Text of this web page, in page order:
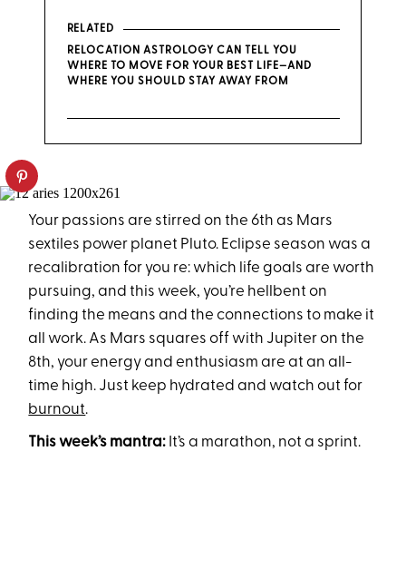
RELATED
RELOCATION ASTROLOGY CAN TELL YOU
WHERE TO MOVE FOR YOUR BEST LIFE—AND
WHERE YOU SHOULD STAY AWAY FROM
Your passions are stirred on the 6th as Mars
sextiles power planet Pluto. Eclipse season was a
recalibration for you re: which life goals are worth
pursuing, and this week, you’re hellbent on
finding the means and the connections to make it
all work. As Mars squares off with Jupiter on the
8th, your energy and enthusiasm are at an all-
time high. Just keep hydrated and watch out for
burnout.
This week’s mantra: It’s a marathon, not a sprint.